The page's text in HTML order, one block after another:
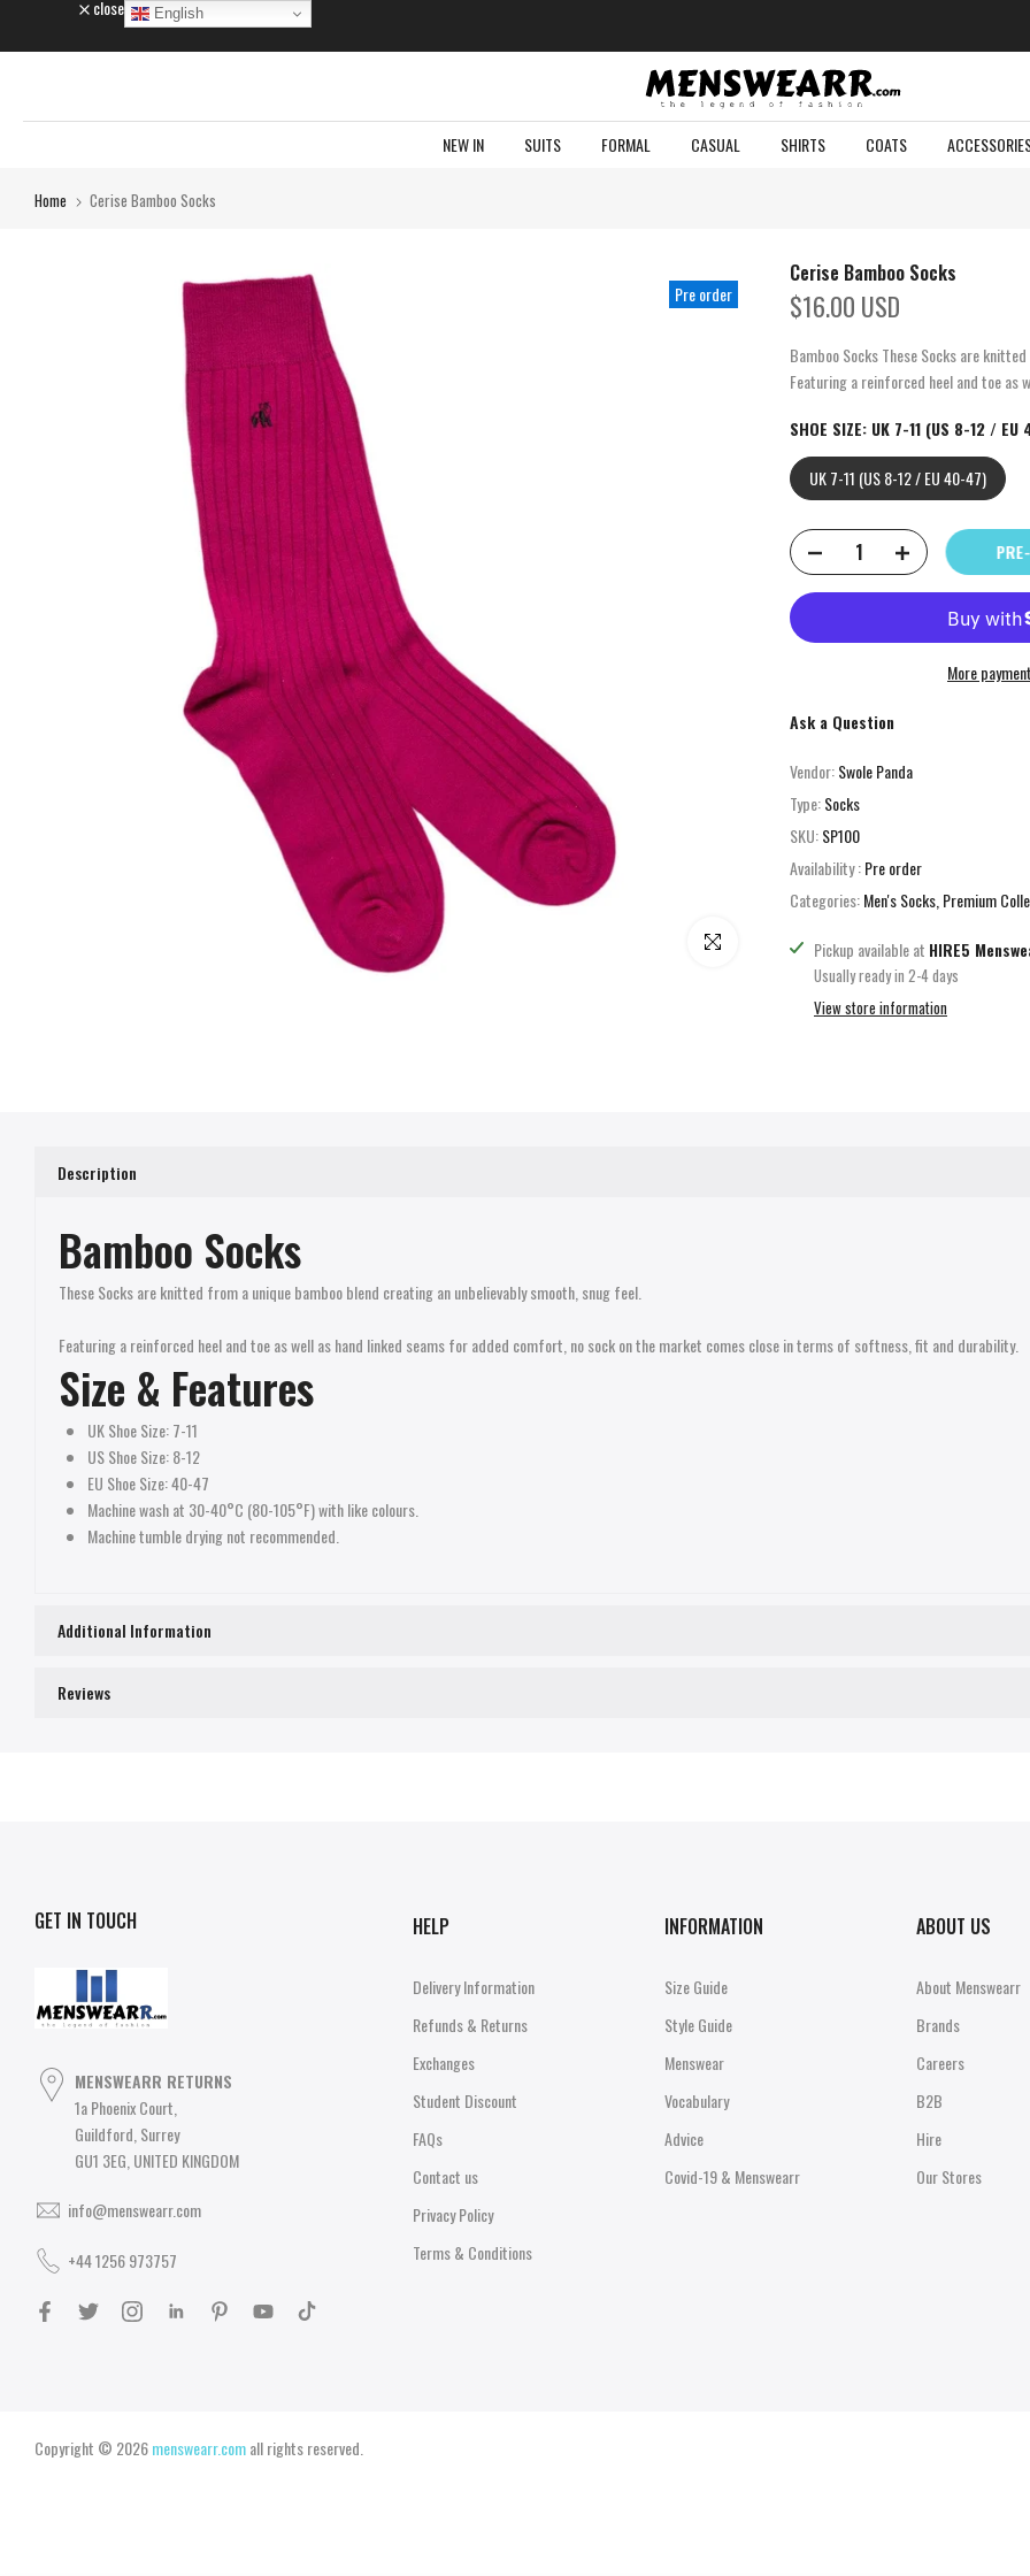
to
close
NEW IN SUITS FORMAL CASUAL SHIRTS COATS
Home Cerise Bamboo Socks
Pre order
Click to enlarge
Cerise Bamboo Socks
$16.00 USD
Bamboo Socks These Socks are
Featuring a reinforced heel and toe as
SHOE SIZE: UK 7-11 (US 8-12 /
UK 7-11 (US 8-12 / EU 40-47)
More
Ask a Question
Vendor:Swole Panda
Type:Socks
SKU:SP100
Availability :Pre order
Categories:Men's Socks Premium
Pickup available at HIRE5
Usually ready in 2-4 days
View store information
Description
Bamboo Socks
These Socks are knitted from a unique bamboo blend creating an unbelievably smooth, snug feel.
Featuring a reinforced heel and toe as well as hand linked seams for added comfort, no sock on the market comes close in terms of softness, fit and durability.
Size & Features
UK Shoe Size: 7-11
US Shoe Size: 8-12
EU Shoe Size: 40-47
Machine wash at 30-40°C (80-105°F) with like colours.
Machine tumble drying not recommended.
Additional Information
Reviews
GET IN TOUCH
MENSWEARR RETURNS
1a Phoenix Court,
Guildford, Surrey
GU1 3EG, UNITED KINGDOM
info@menswearr.com
+44 1256 973757
HELP
Delivery Information
Refunds & Returns
Exchanges
Student Discount
FAQs
Contact us
Privacy Policy
Terms & Conditions
INFORMATION
Size Guide
Style Guide
Menswear
Vocabulary
Advice
Covid-19 & Menswearr
ABOUT US
About Menswearr
Brands
Careers
B2B
Hire
Our Stores
Copyright © 2026menswearr.comall rights reserved.
English